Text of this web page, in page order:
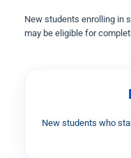
New students enrolling in
may be eligible for
New students who